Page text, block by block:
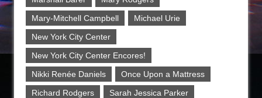
Mary-Mitchell Campbell
Michael Urie
New York City Center
New York City Center Encores!
Nikki Renée Daniels
Once Upon a Mattress
Richard Rodgers
Sarah Jessica Parker